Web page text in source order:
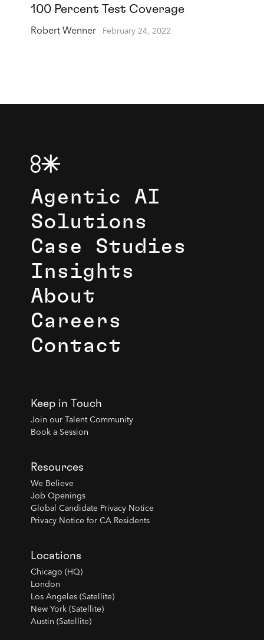
100 Percent Test Coverage
Robert Wenner February 24, 2022
Agentic AI
Solutions
Case Studies
Insights
About
Careers
Contact
Keep in Touch
Join our Talent Community
Book a Session
Resources
We Believe
Job Openings
Global Candidate Privacy Notice
Privacy Notice for CA Residents
Locations
Chicago (HQ)
London
Los Angeles (Satellite)
New York (Satellite)
Austin (Satellite)